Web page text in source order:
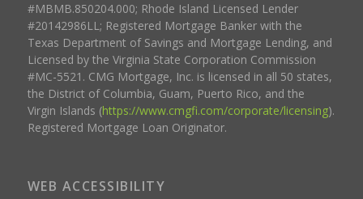
#MBMB.850204.000; Rhode Island Licensed Lender
#20142986LL; Registered Mortgage Banker with the
Texas Department of Savings and Mortgage Lending, and
Licensed by the Virginia State Corporation Commission
#MC-5521. CMG Mortgage, Inc. is licensed in all 50 states,
the District of Columbia, Guam, Puerto Rico, and the
Virgin Islands (https://www.cmgfi.com/corporate/licensing).
Registered Mortgage Loan Originator.
WEB ACCESSIBILITY